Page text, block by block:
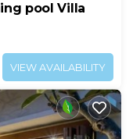
pool Villa
VIEW AVAILABILITY